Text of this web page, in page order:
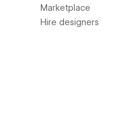
Marketplace
Hire designers